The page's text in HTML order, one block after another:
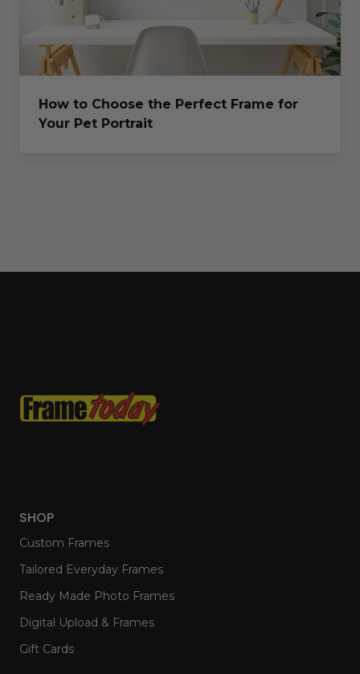
How to Choose the Perfect Frame for
Your Pet Portrait
SHOP
Custom Frames
Tailored Everyday Frames
Ready Made Photo Frames
Digital Upload & Frames
Gift Cards